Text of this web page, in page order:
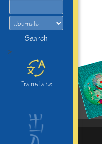
Search
>
Translate